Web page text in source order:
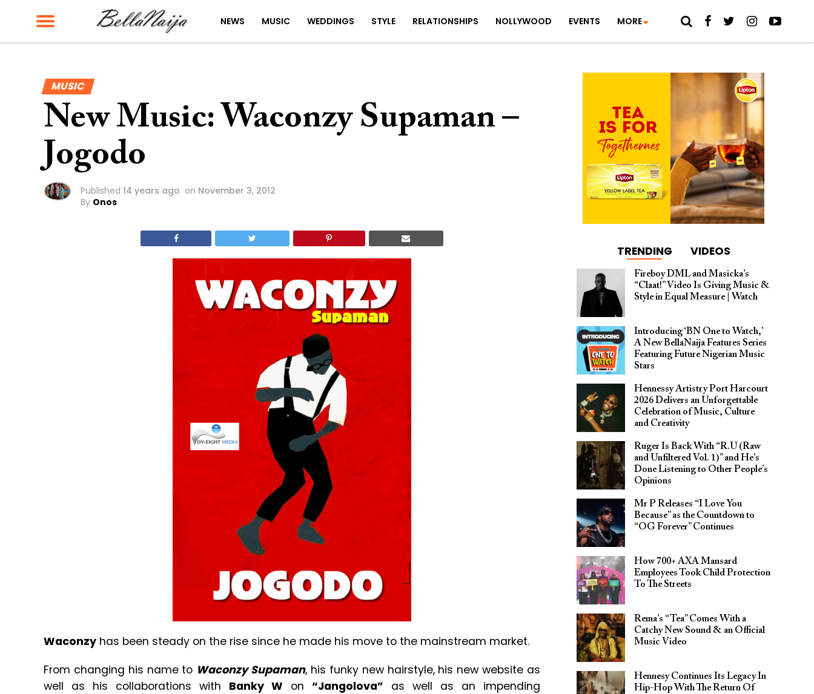
NEWS MUSIC WEDDINGS STYLE RELATIONSHIPS NOLLYWOOD EVENTS MORE
MUSIC
New Music: Waconzy Supaman –
Jogodo
Published 14 years ago on November 3, 2012
By Onos
Waconzy has been steady on the rise since he made his move to the mainstream market.
From changing his name to Waconzy Supaman, his funky new hairstyle, his new website as
well as his collaborations with Banky W on “Jangolova” as well as an impending
TRENDING VIDEOS
Fireboy DML and Masicka’s
“Claat!” Video Is Giving Music &
Style in Equal Measure | Watch
Introducing ‘BN One to Watch,’
A New BellaNaija Features Series
Featuring Future Nigerian Music
Stars
Hennessy Artistry Port Harcourt
2026 Delivers an Unforgettable
Celebration of Music, Culture
and Creativity
Ruger Is Back With “R.U (Raw
and Unfiltered Vol. 1)” and He’s
Done Listening to Other People’s
Opinions
Mr P Releases “I Love You
Because” as the Countdown to
“OG Forever” Continues
How 700+ AXA Mansard
Employees Took Child Protection
To The Streets
Rema’s “Tea” Comes With a
Catchy New Sound & an Official
Music Video
Hennesy Continues Its Legacy In
Hip-Hop With The Return Of